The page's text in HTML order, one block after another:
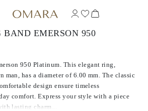
EMERSON 950
950 Platinum. This elegant ring,
man, has a diameter of 6.00 mm. The classic
design ensure timeless
comfort. Express your style with a piece
lasting charm...